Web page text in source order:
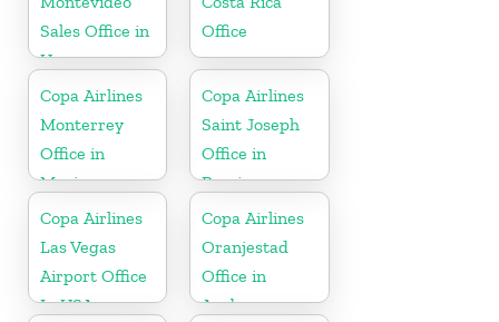
Sales Office in
Uruguay
Office
Copa Airlines
Monterrey
Office in
Mexico
Copa Airlines
Saint Joseph
Office in
Berrien
Copa Airlines
Las Vegas
Airport Office
In USA
Copa Airlines
Oranjestad
Office in
Aruba